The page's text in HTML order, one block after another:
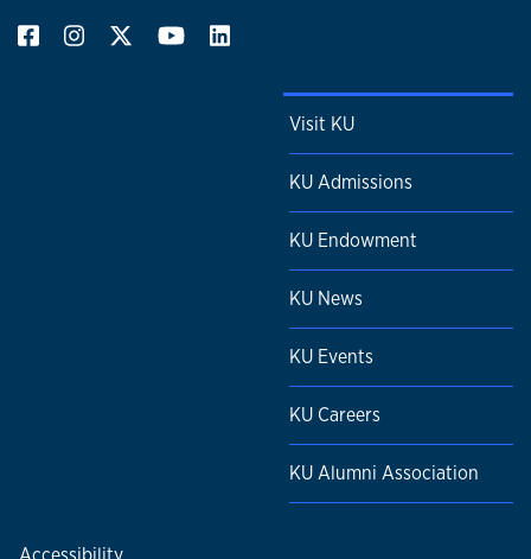
Visit KU
KU Admissions
KU Endowment
KU News
KU Events
KU Careers
KU Alumni Association